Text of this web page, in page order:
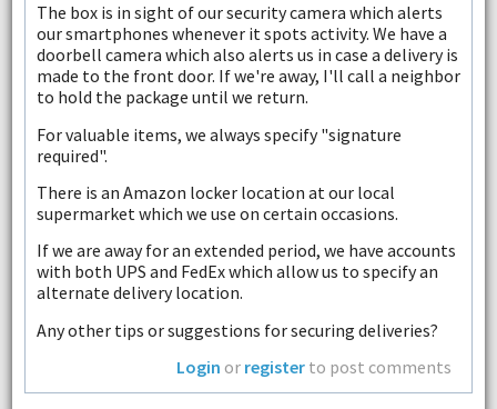
The box is in sight of our security camera which alerts
our smartphones whenever it spots activity. We have a
doorbell camera which also alerts us in case a delivery is
made to the front door. If we're away, I'll call a neighbor
to hold the package until we return.
For valuable items, we always specify "signature
required".
There is an Amazon locker location at our local
supermarket which we use on certain occasions.
If we are away for an extended period, we have accounts
with both UPS and FedEx which allow us to specify an
alternate delivery location.
Any other tips or suggestions for securing deliveries?
Login or register to post comments